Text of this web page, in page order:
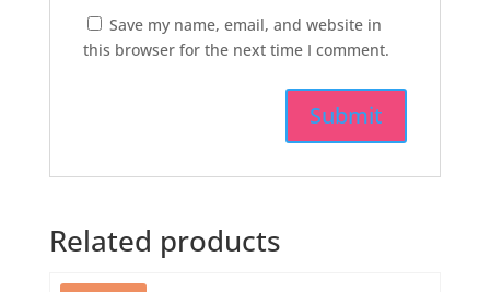
Save my name, email, and website in
this browser for the next time I comment.
Related products